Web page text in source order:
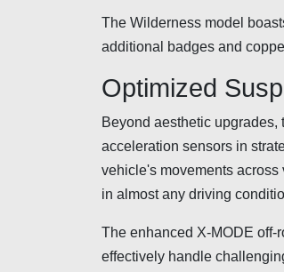
The Wilderness model
additional badges and
Optimized
Beyond aesthetic
acceleration sensors in
vehicle's movements
in almost any driving
The enhanced X-MODE off-
effectively handle